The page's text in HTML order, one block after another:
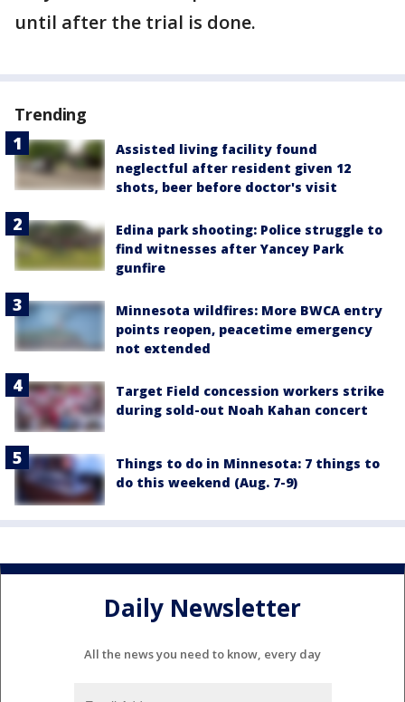
until after the trial is done.
Trending
Assisted living facility found
neglectful after resident given 12
shots, beer before doctor's visit
Edina park shooting: Police struggle to
find witnesses after Yancey Park
gunfire
Minnesota wildfires: More BWCA entry
points reopen, peacetime emergency
not extended
Target Field concession workers strike
during sold-out Noah Kahan concert
Things to do in Minnesota: 7 things to
do this weekend (Aug. 7-9)
Daily Newsletter
All the news you need to know, every day